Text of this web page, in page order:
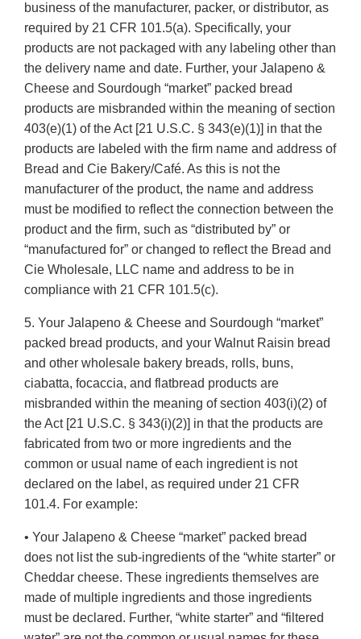
business of the manufacturer, packer, or distributor, as
required by 21 CFR 101.5(a). Specifically, your
products are not packaged with any labeling other than
the delivery name and date. Further, your Jalapeno &
Cheese and Sourdough “market” packed bread
products are misbranded within the meaning of section
403(e)(1) of the Act [21 U.S.C. § 343(e)(1)] in that the
products are labeled with the firm name and address of
Bread and Cie Bakery/Café. As this is not the
manufacturer of the product, the name and address
must be modified to reflect the connection between the
product and the firm, such as “distributed by” or
“manufactured for” or changed to reflect the Bread and
Cie Wholesale, LLC name and address to be in
compliance with 21 CFR 101.5(c).
5. Your Jalapeno & Cheese and Sourdough “market”
packed bread products, and your Walnut Raisin bread
and other wholesale bakery breads, rolls, buns,
ciabatta, focaccia, and flatbread products are
misbranded within the meaning of section 403(i)(2) of
the Act [21 U.S.C. § 343(i)(2)] in that the products are
fabricated from two or more ingredients and the
common or usual name of each ingredient is not
declared on the label, as required under 21 CFR
101.4. For example:
• Your Jalapeno & Cheese “market” packed bread
does not list the sub-ingredients of the “white starter” or
Cheddar cheese. These ingredients themselves are
made of multiple ingredients and those ingredients
must be declared. Further, “white starter” and “filtered